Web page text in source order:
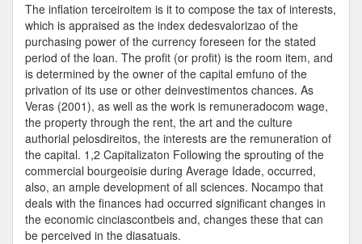
The inflation terceiroitem is it to compose the tax of interests,
which is appraised as the index dedesvalorizao of the
purchasing power of the currency foreseen for the stated
period of the loan. The profit (or profit) is the room item, and
is determined by the owner of the capital emfuno of the
privation of its use or other deinvestimentos chances. As
Veras (2001), as well as the work is remuneradocom wage,
the property through the rent, the art and the culture
authorial pelosdireitos, the interests are the remuneration of
the capital. 1,2 Capitalizaton Following the sprouting of the
commercial bourgeoisie during Average Idade, occurred,
also, an ample development of all sciences. Nocampo that
deals with the finances had occurred significant changes in
the economic cinciascontbeis and, changes these that can
be perceived in the diasatuais.